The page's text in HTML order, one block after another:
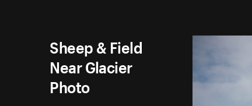
Sheep & Field
Near Glacier
Photo